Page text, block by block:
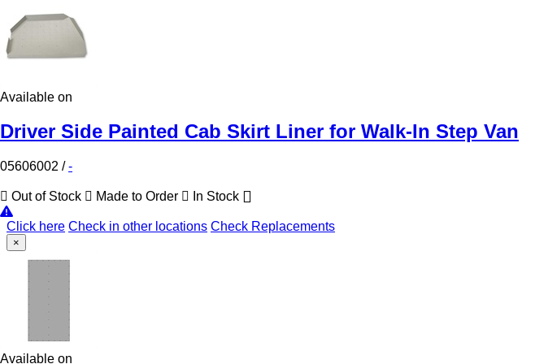
Available on
Driver Side Painted Cab Skirt Liner for Walk-In Step Van
05606002 /-
Out of Stock Made to Order In Stock
Click here Check in other locations Check Replacements
×
Available on